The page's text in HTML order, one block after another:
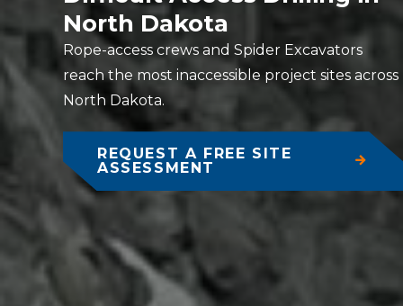
North Dakota
Rope-access crews and Spider Excavators
reach the most inaccessible project sites across
North Dakota.
REQUEST A FREE SITE
ASSESSMENT